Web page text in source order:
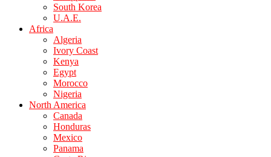
South Korea
U.A.E.
Africa
Algeria
Ivory Coast
Kenya
Egypt
Morocco
Nigeria
North America
Canada
Honduras
Mexico
Panama